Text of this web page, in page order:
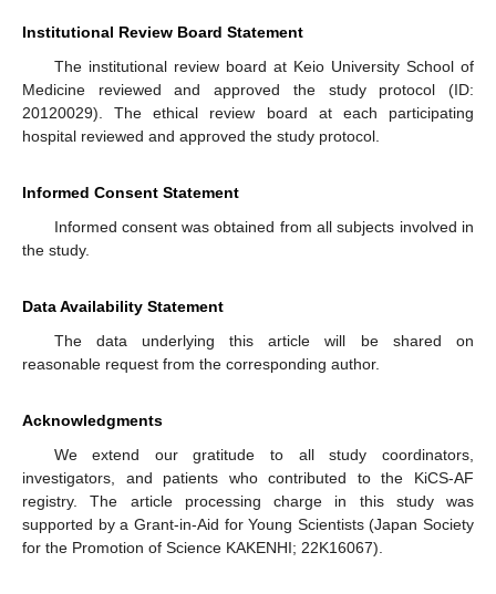
Institutional Review Board Statement
The institutional review board at Keio University School of
Medicine reviewed and approved the study protocol (ID:
20120029). The ethical review board at each participating
hospital reviewed and approved the study protocol.
Informed Consent Statement
Informed consent was obtained from all subjects involved in
the study.
Data Availability Statement
The data underlying this article will be shared on
reasonable request from the corresponding author.
Acknowledgments
We extend our gratitude to all study coordinators,
investigators, and patients who contributed to the KiCS-AF
registry. The article processing charge in this study was
supported by a Grant-in-Aid for Young Scientists (Japan Society
for the Promotion of Science KAKENHI; 22K16067).